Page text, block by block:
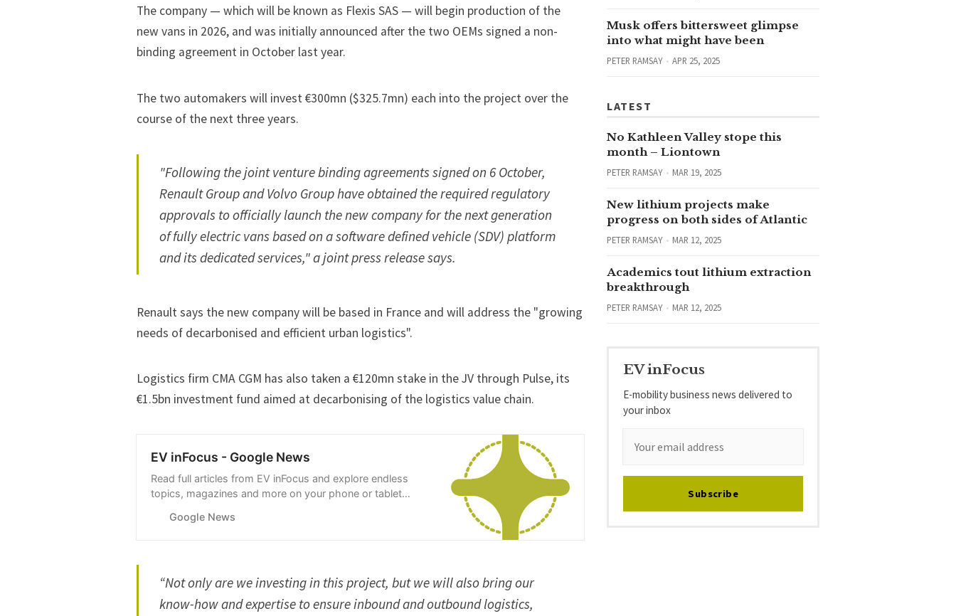
The company — which will be known as Flexis SAS — will begin production of the
new vans in 2026, and was initially announced after the two OEMs signed a non-
binding agreement in October last year.
The two automakers will invest €300mn ($325.7mn) each into the project over the
course of the next three years.
"Following the joint venture binding agreements signed on 6 October,
Renault Group and Volvo Group have obtained the required regulatory
approvals to officially launch the new company for the next generation
of fully electric vans based on a software defined vehicle (SDV) platform
and its dedicated services," a joint press release says.
Renault says the new company will be based in France and will address the "growing
needs of decarbonised and efficient urban logistics".
Logistics firm CMA CGM has also taken a €120mn stake in the JV through Pulse, its
€1.5bn investment fund aimed at decarbonising of the logistics value chain.
EV inFocus - Google News
Read full articles from EV inFocus and explore endless
topics, magazines and more on your phone or tablet
Google News
“Not only are we investing in this project, but we will also bring our
know-how and expertise to ensure inbound and outbound logistics,
Musk offers bittersweet glimpse
into what might have been
PETER RAMSAY APR 25, 2025
LATEST
No Kathleen Valley stope this
month – Liontown
PETER RAMSAY MAR 19, 2025
New lithium projects make
progress on both sides of Atlantic
PETER RAMSAY MAR 12, 2025
Academics tout lithium extraction
breakthrough
PETER RAMSAY MAR 12, 2025
EV inFocus
E-mobility business news delivered to
your inbox
Subscribe